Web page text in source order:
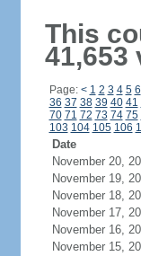
This
41,653
Page: < 1 2 3 4 5 6
36 37 38 39 40 41
70 71 72 73 74 75
103 104 105 106
Date
November 20,
November 19,
November 18,
November 17,
November 16,
November 15,